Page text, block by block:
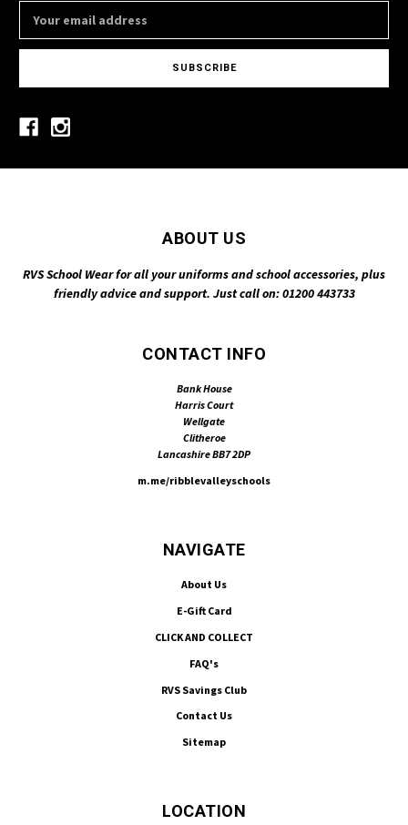
Address
ABOUT US
RVS School Wear for all your uniforms and school accessories, plus
friendly advice and support. Just call on: 01200 443733
CONTACT INFO
Bank House
Harris Court
Wellgate
Clitheroe
Lancashire BB7 2DP
m.me/ribblevalleyschools
NAVIGATE
About Us
E-Gift Card
CLICK AND COLLECT
FAQ's
RVS Savings Club
Contact Us
Sitemap
LOCATION